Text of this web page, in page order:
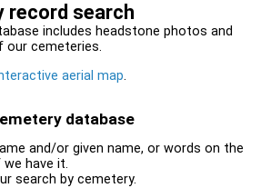
record search
includes headstone photos and
cemeteries.
aerial map.
database
and/or given name, or words on the
have it.
search by cemetery.